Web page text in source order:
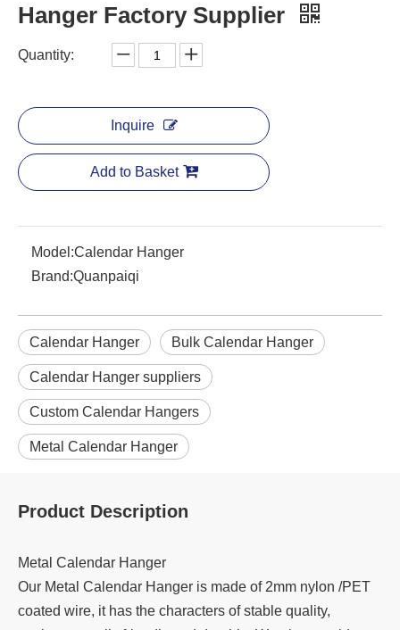
Hanger Factory Supplier
Quantity:
Inquire
Add to Basket
Model:Calendar Hanger
Brand:Quanpaiqi
Calendar Hanger Bulk Calendar Hanger
Calendar Hanger suppliers
Custom Calendar Hangers
Metal Calendar Hanger
Product Description
Metal Calendar Hanger
Our Metal Calendar Hanger is made of 2mm nylon /PET
coated wire, it has the characters of stable quality,